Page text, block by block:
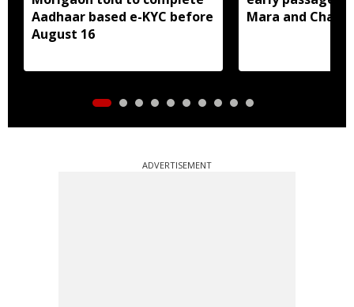
Aadhaar based e-KYC before
August 16
Mara and
ADVERTISEMENT